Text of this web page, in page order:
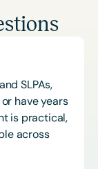
SLPAs,
have years
is practical,
across